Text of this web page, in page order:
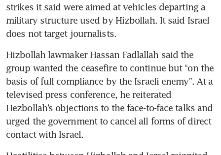
strikes it said were aimed at vehicles departing a
military structure used by Hizbollah. It said Israel
does not target journalists.
Hizbollah lawmaker Hassan Fadlallah said the
group wanted the ceasefire to continue but “on the
basis of full compliance by the Israeli enemy”. At a
televised press conference, he reiterated
Hezbollah’s objections to the face-to-face talks and
urged the government to cancel all forms of direct
contact with Israel.